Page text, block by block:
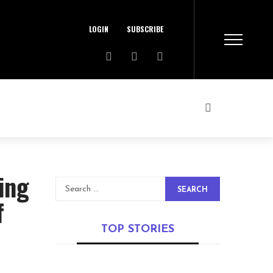
LOGIN SUBSCRIBE
SEARCH
TOP STORIES